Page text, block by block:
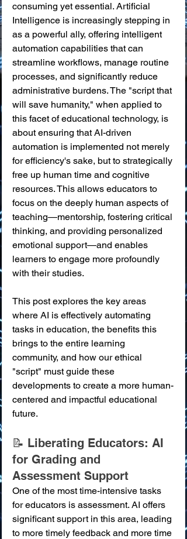
consuming yet essential. Artificial
Intelligence is increasingly stepping in
as a powerful ally, offering intelligent
automation capabilities that can
streamline workflows, manage routine
processes, and significantly reduce
administrative burdens. The "script that
will save humanity," when applied to
this facet of educational technology, is
about ensuring that AI-driven
automation is implemented not merely
for efficiency's sake, but to strategically
free up human time and cognitive
resources. This allows educators to
focus on the deeply human aspects of
teaching—mentorship, fostering critical
thinking, and providing personalized
emotional support—and enables
learners to engage more profoundly
with their studies.
This post explores the key areas
where AI is effectively automating
tasks in education, the benefits this
brings to the entire learning
community, and how our ethical
"script" must guide these
developments to create a more human-
centered and impactful educational
future.
📝 Liberating Educators: AI
for Grading and
Assessment Support
One of the most time-intensive tasks
for educators is assessment. AI offers
significant support in this area, leading
to more timely feedback and more time